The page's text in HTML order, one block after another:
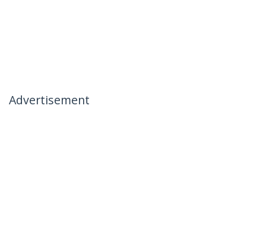
Advertisement